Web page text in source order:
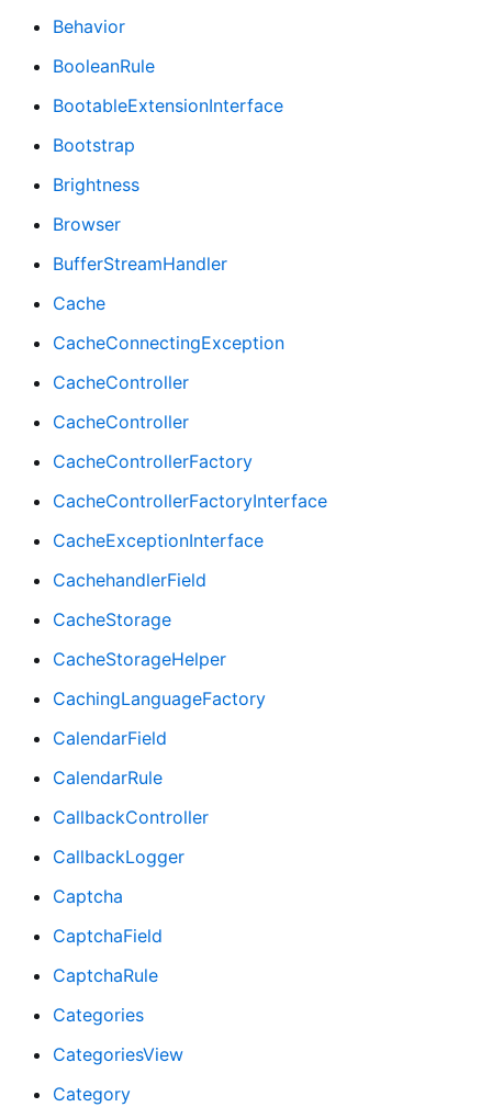
Behavior
BooleanRule
BootableExtensionInterface
Bootstrap
Brightness
Browser
BufferStreamHandler
Cache
CacheConnectingException
CacheController
CacheController
CacheControllerFactory
CacheControllerFactoryInterface
CacheExceptionInterface
CachehandlerField
CacheStorage
CacheStorageHelper
CachingLanguageFactory
CalendarField
CalendarRule
CallbackController
CallbackLogger
Captcha
CaptchaField
CaptchaRule
Categories
CategoriesView
Category